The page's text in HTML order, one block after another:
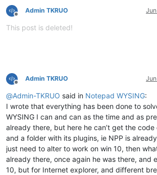
Offline
Admin TKRUO
This post is deleted!
Offline
Admin TKRUO
@Admin-TKRUO said in Notepad WYSING:
I wrote that everything has been done to
WYSING I can and can as the time and as
already there, but here he can’t get the
and a folder with its plugins, ie NPP is
just need to alter to work on win 10, then
already there, once again he was there, and
10, but for Internet explorer, and different